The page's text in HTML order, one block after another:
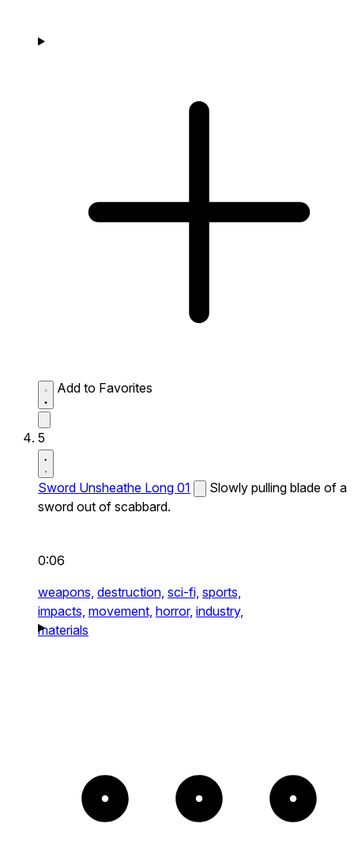
Add to Favorites
5
Sword Unsheathe Long 01
Slowly pulling blade of a
sword out of scabbard.
0:06
weapons, destruction, sci-fi, sports,
impacts, movement, horror, industry,
materials